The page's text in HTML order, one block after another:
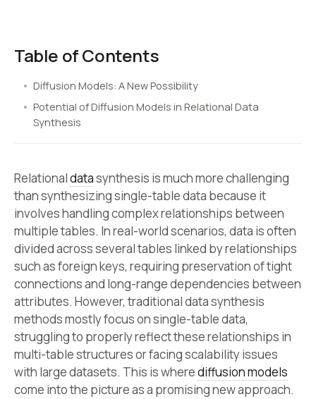
Table of Contents
Diffusion Models: A New Possibility
Potential of Diffusion Models in Relational Data
Synthesis
Relationaldatasynthesis is much more challenging
than synthesizing single-table data because it
involves handling complex relationships between
multiple tables. In real-world scenarios, data is often
divided across several tables linked by relationships
such as foreign keys, requiring preservation of tight
connections and long-range dependencies between
attributes. However, traditional data synthesis
methods mostly focus on single-table data,
struggling to properly reflect these relationships in
multi-table structures or facing scalability issues
with large datasets. This is wherediffusion models
come into the picture as a promising new approach.